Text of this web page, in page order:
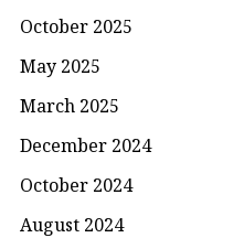
October 2025
May 2025
March 2025
December 2024
October 2024
August 2024